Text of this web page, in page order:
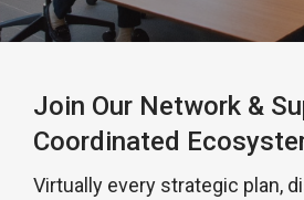
Join Our Network &
Coordinated
Virtually every strategic plan,